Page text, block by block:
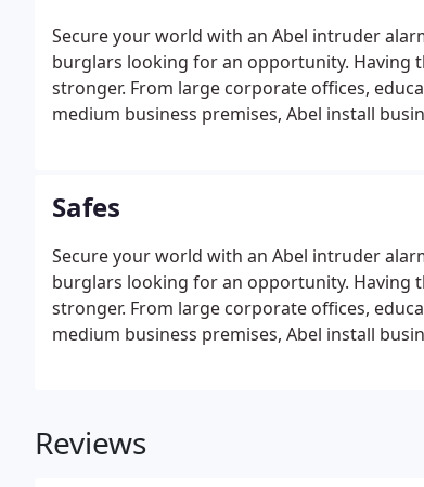
Secure your world with an Abel intruder
burglars looking for an opportunity. Having
stronger. From large corporate offices,
medium business premises, Abel install
Safes
Secure your world with an Abel intruder
burglars looking for an opportunity. Having
stronger. From large corporate offices,
medium business premises, Abel install
Reviews